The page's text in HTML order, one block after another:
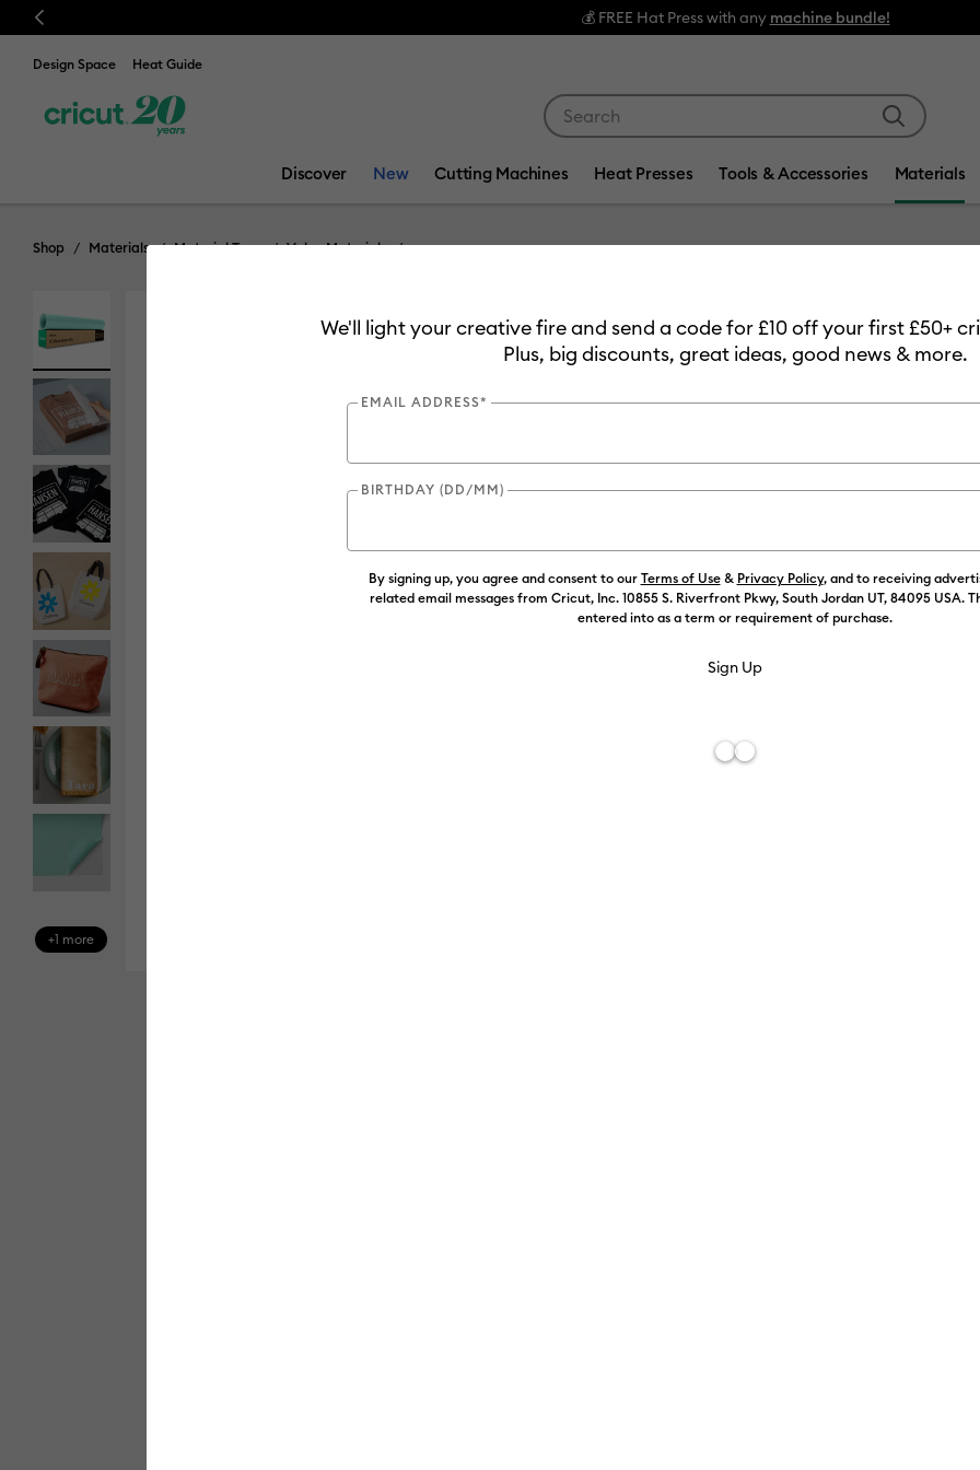
Previous 💰 FREE Hat Press with any machine bundle!
Design Space Heat Guide
Discover New Cutting Machines Heat Presses Tools & Accessories Materials
Shop Materials Material Type Value Materials
+1 more
Value
Color:Mint
Just add
shirts,
more
pressing
to give you
sizes and
Optimised
Design
We'll light your creative fire and send a code for £10 off your first £50+
Plus, big discounts, great ideas, good news & more.
EMAIL ADDRESS*
BIRTHDAY (DD/MM)
By signing up, you agree and consent to our Terms of Use& Privacy Policy, and to receiving
related email messages from Cricut, Inc. 10855 S. Riverfront Pkwy, South Jordan UT, 84095 USA.
entered into as a term or requirement of purchase.